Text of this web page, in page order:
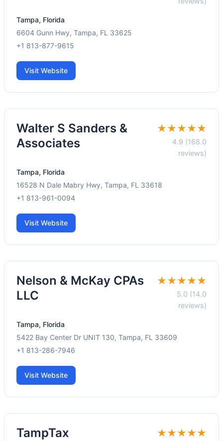
Tampa, Florida
6604 Gunn Hwy, Tampa, FL 33625
+1 813-877-9615
Visit Website
Walter S Sanders &
Associates
★★★★★
4.9 (168.0
reviews)
Tampa, Florida
16528 N Dale Mabry Hwy, Tampa, FL 33618
+1 813-961-0094
Visit Website
Nelson & McKay CPAs
LLC
★★★★★
5.0 (14.0
reviews)
Tampa, Florida
5422 Bay Center Dr UNIT 130, Tampa, FL 33609
+1 813-286-7946
Visit Website
TampTax ★★★★★